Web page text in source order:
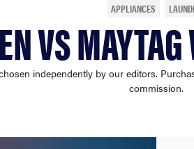
APPLIANCES
VS
independently by our editors.
commission.